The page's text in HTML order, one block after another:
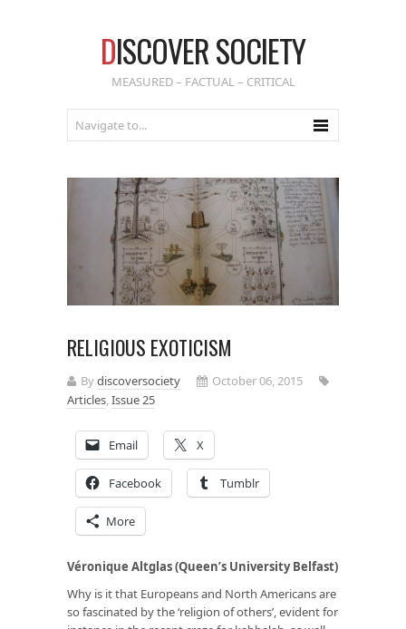
DISCOVER SOCIETY
MEASURED – FACTUAL – CRITICAL
RELIGIOUS EXOTICISM
Bydiscoversociety
October 06, 2015
Articles,Issue 25
Email X
Facebook Tumblr
More
Véronique Altglas (Queen’s University Belfast)
Why is it that Europeans and North Americans are
so fascinated by the ‘religion of others’, evident for